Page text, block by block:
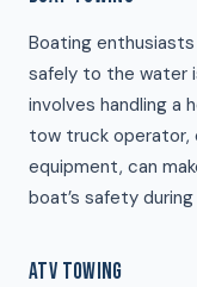
Boating
safely to the water
involves handling a
tow truck operator,
equipment, can
boat’s safety
ATV TOWING